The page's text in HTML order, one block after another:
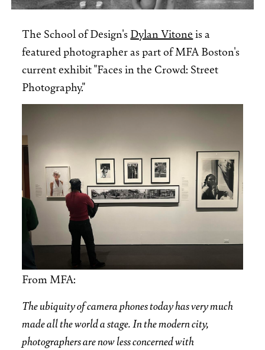
The School of Design'sDylan Vitone is a
featured photographer as part of MFA Boston's
current exhibit "Faces in the Crowd: Street
Photography."
From MFA:
The ubiquity of camera phones today has very much
made all the world a stage. In the modern city,
photographers are now less concerned with